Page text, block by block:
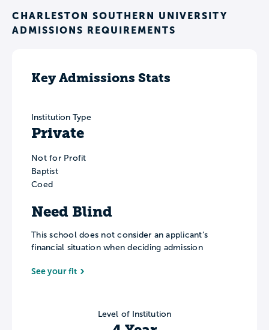
CHARLESTON SOUTHERN UNIVERSITY
ADMISSIONS REQUIREMENTS
Key Admissions Stats
Institution Type
Private
Not for Profit
Baptist
Coed
Need Blind
This school does not consider an applicant’s
financial situation when deciding admission
See your fit
Level of Institution